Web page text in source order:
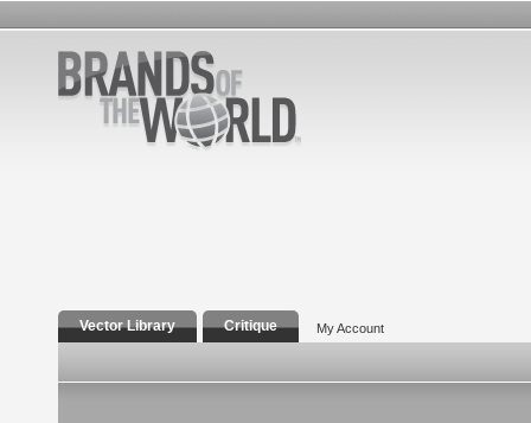
Vector Library Critique My Account